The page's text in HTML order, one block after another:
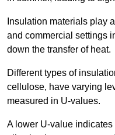
Insulation materials play
and commercial settings
down the transfer of heat.
Different types of
cellulose, have varying
measured in U-values.
A lower U-value